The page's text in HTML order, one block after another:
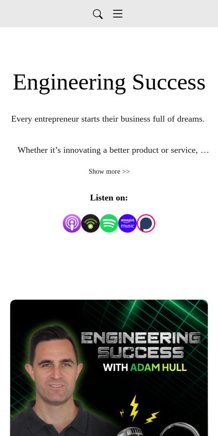
Engineering Success
Every entrepreneur starts their business full of dreams.
Whether it’s innovating a better product or service,
different.
’Engineering Success’ is a podcast about keeping your
to guarantee success.
‘Engineering Success’ features engineering and industrial
leaders chatting candidly about their journey to long-term
success: the challenges they encountered, the lessons they
learned and the solutions they put in place.
Whether you’re an engineering consultancy, an industrial
service provider, or a manufacturer, you’ll hear actionable
Show more >>
Listen on: